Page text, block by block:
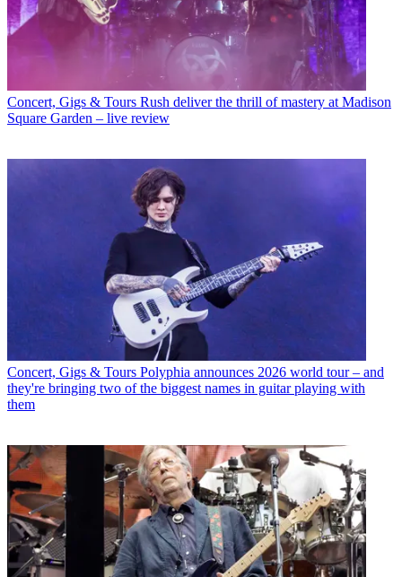
Concert, Gigs & Tours Rush deliver the thrill of mastery at Madison
Square Garden – live review
Concert, Gigs & Tours Polyphia announces 2026 world tour – and
they're bringing two of the biggest names in guitar playing with
them